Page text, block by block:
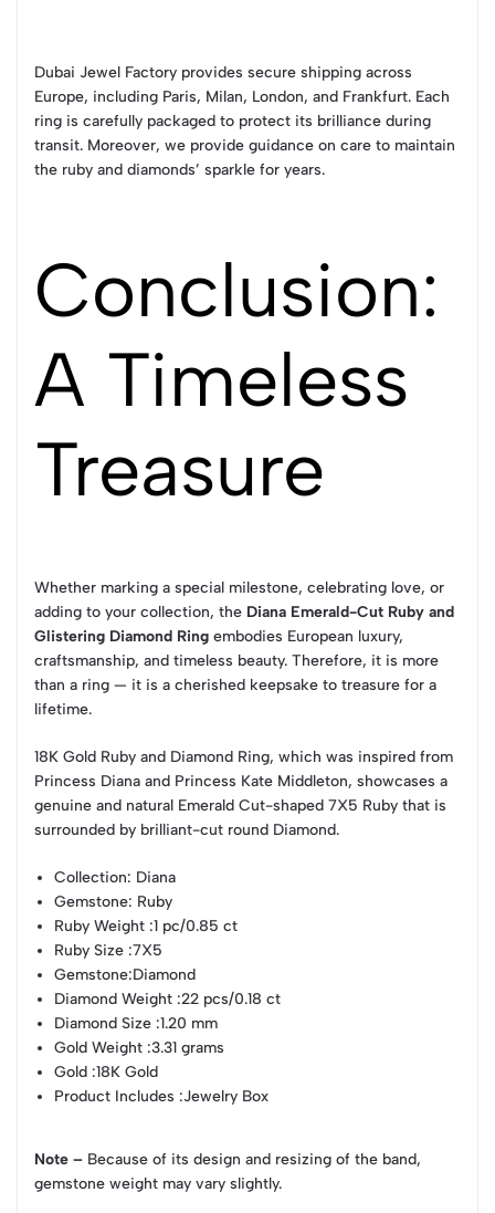
Dubai Jewel Factory provides secure shipping across
Europe, including Paris, Milan, London, and Frankfurt. Each
ring is carefully packaged to protect its brilliance during
transit. Moreover, we provide guidance on care to maintain
the ruby and diamonds’ sparkle for years.
Conclusion:
A Timeless
Treasure
Whether marking a special milestone, celebrating love, or
adding to your collection, the Diana Emerald-Cut Ruby and
Glistering Diamond Ring embodies European luxury,
craftsmanship, and timeless beauty. Therefore, it is more
than a ring — it is a cherished keepsake to treasure for a
lifetime.
18K Gold Ruby and Diamond Ring, which was inspired from
Princess Diana and Princess Kate Middleton, showcases a
genuine and natural Emerald Cut-shaped 7X5 Ruby that is
surrounded by brilliant-cut round Diamond.
Collection: Diana
Gemstone: Ruby
Ruby Weight :1 pc/0.85 ct
Ruby Size :7X5
Gemstone:Diamond
Diamond Weight :22 pcs/0.18 ct
Diamond Size :1.20 mm
Gold Weight :3.31 grams
Gold :18K Gold
Product Includes :Jewelry Box
Note – Because of its design and resizing of the band,
gemstone weight may vary slightly.